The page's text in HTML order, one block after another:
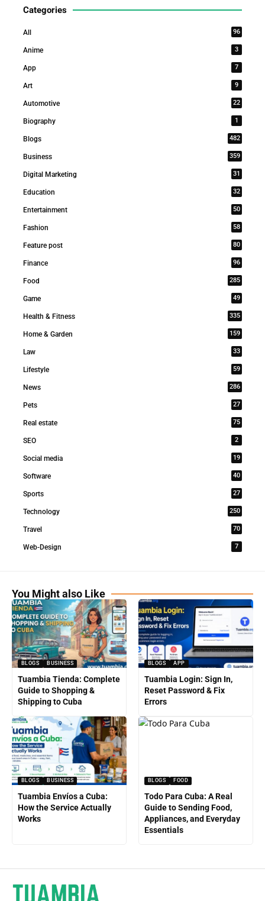
Categories
All 96
Anime 3
App 7
Art 9
Automotive 22
Biography 1
Blogs 482
Business 359
Digital Marketing 31
Education 32
Entertainment 50
Fashion 58
Feature post 80
Finance 96
Food 285
Game 49
Health & Fitness 335
Home & Garden 159
Law 33
Lifestyle 59
News 286
Pets 27
Real estate 75
SEO 2
Social media 19
Software 40
Sports 27
Technology 250
Travel 70
Web-Design 7
You Might also Like
BLOGS BUSINESS
Tuambia Tienda: Complete
Guide to Shopping &
Shipping to Cuba
BLOGS APP
Tuambia Login: Sign In,
Reset Password & Fix
Errors
BLOGS BUSINESS
Tuambia Envíos a Cuba:
How the Service Actually
Works
BLOGS FOOD
Todo Para Cuba: A Real
Guide to Sending Food,
Appliances, and Everyday
Essentials